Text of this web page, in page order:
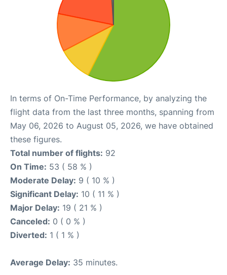
In terms of On-Time Performance, by analyzing the
flight data from the last three months, spanning from
May 06, 2026 to August 05, 2026, we have obtained
these figures.
Total number of flights: 92
On Time: 53 ( 58 % )
Moderate Delay: 9 ( 10 % )
Significant Delay: 10 ( 11 % )
Major Delay: 19 ( 21 % )
Canceled: 0 ( 0 % )
Diverted: 1 ( 1 % )
Average Delay: 35 minutes.